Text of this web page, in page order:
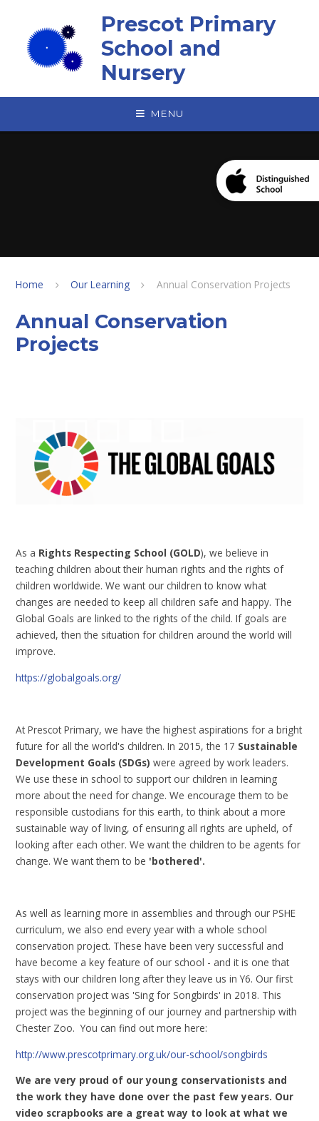
Prescot Primary
School and
Nursery
MENU
Home Our Learning Annual Conservation Projects
Annual Conservation
Projects
As a Rights Respecting School (GOLD), we believe in
teaching children about their human rights and the rights of
children worldwide. We want our children to know what
changes are needed to keep all children safe and happy. The
Global Goals are linked to the rights of the child. If goals are
achieved, then the situation for children around the world will
improve.
https://globalgoals.org/
At Prescot Primary, we have the highest aspirations for a bright
future for all the world's children. In 2015, the 17 Sustainable
Development Goals (SDGs)were agreed by work leaders.
We use these in school to support our children in learning
more about the need for change. We encourage them to be
responsible custodians for this earth, to think about a more
sustainable way of living, of ensuring all rights are upheld, of
looking after each other. We want the children to be agents for
change. We want them to be 'bothered'.
As well as learning more in assemblies and through our PSHE
curriculum, we also end every year with a whole school
conservation project. These have been very successful and
have become a key feature of our school - and it is one that
stays with our children long after they leave us in Y6. Our first
conservation project was 'Sing for Songbirds' in 2018. This
project was the beginning of our journey and partnership with
Chester Zoo. You can find out more here:
http://www.prescotprimary.org.uk/our-school/songbirds
We are very proud of our young conservationists and
the work they have done over the past few years. Our
video scrapbooks are a great way to look at what we